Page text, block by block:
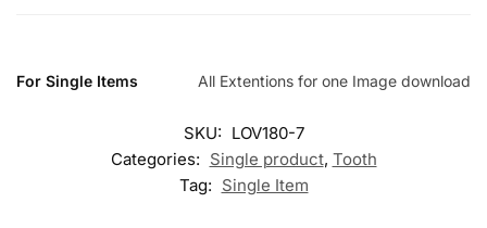
For Single Items All Extentions for one Image download
SKU: LOV180-7
Categories: Single product, Tooth
Tag: Single Item